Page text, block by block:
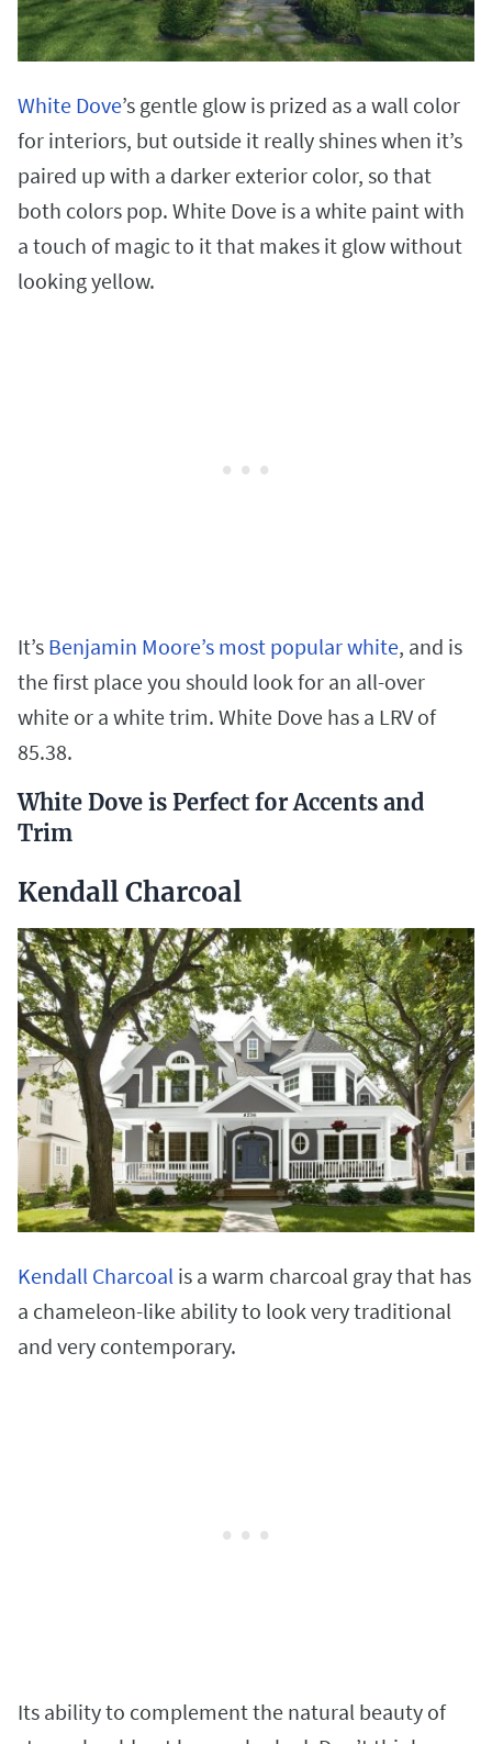
White Dove’s gentle glow is prized as a wall color
for interiors, but outside it really shines when it’s
paired up with a darker exterior color, so that
both colors pop. White Dove is a white paint with
a touch of magic to it that makes it glow without
looking yellow.
It’s Benjamin Moore’s most popular white, and is
the first place you should look for an all-over
white or a white trim. White Dove has a LRV of
85.38.
White Dove is Perfect for Accents and
Trim
Kendall Charcoal
Kendall Charcoal is a warm charcoal gray that has
a chameleon-like ability to look very traditional
and very contemporary.
Its ability to complement the natural beauty of